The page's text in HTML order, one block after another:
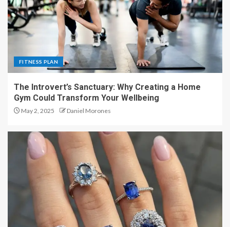
FITNESS PLAN
The Introvert’s Sanctuary: Why Creating a Home
Gym Could Transform Your Wellbeing
May 2, 2025 Daniel Morones